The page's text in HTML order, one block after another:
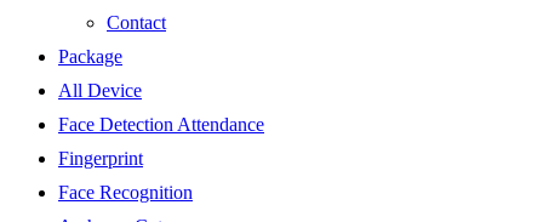
Contact
Package
All Device
Face Detection Attendance
Fingerprint
Face Recognition